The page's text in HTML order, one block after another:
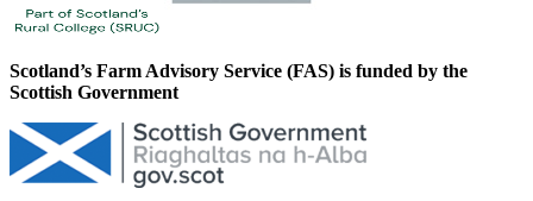
Scotland’s Farm Advisory Service (FAS) is funded by the
Scottish Government